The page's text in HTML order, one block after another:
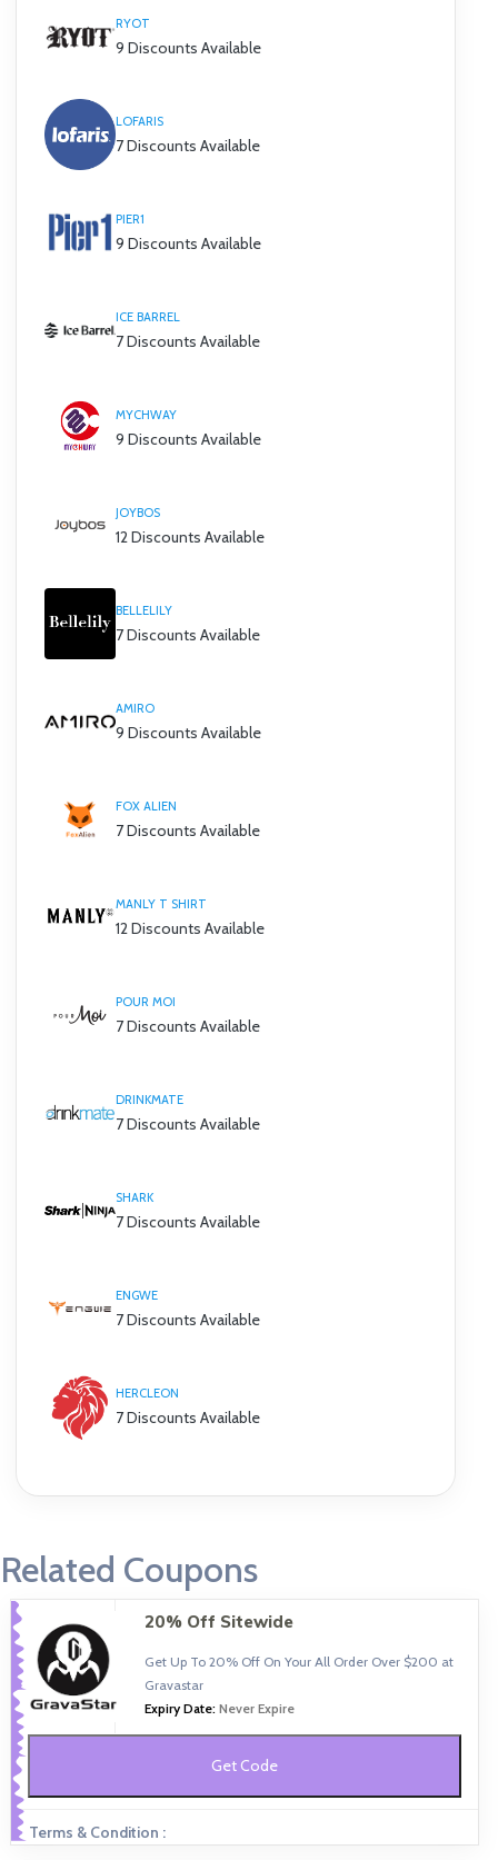
RYOT
9 Discounts Available
LOFARIS
7 Discounts Available
PIER1
9 Discounts Available
ICE BARREL
7 Discounts Available
MYCHWAY
9 Discounts Available
JOYBOS
12 Discounts Available
BELLELILY
7 Discounts Available
AMIRO
9 Discounts Available
FOX ALIEN
7 Discounts Available
MANLY T SHIRT
12 Discounts Available
POUR MOI
7 Discounts Available
DRINKMATE
7 Discounts Available
SHARK
7 Discounts Available
ENGWE
7 Discounts Available
HERCLEON
7 Discounts Available
Related Coupons
20% Off Sitewide
Get Up To 20% Off On Your All Order Over $200 at
Gravastar
Expiry Date: Never Expire
Get Code
Terms & Condition :